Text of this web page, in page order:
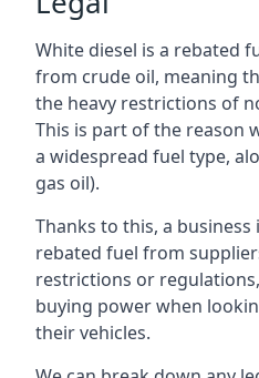
White diesel is a rebated
from crude oil, meaning
the heavy restrictions of
This is part of the reason
a widespread fuel type,
gas oil).
Thanks to this, a
rebated fuel from
restrictions or
buying power when
their vehicles.